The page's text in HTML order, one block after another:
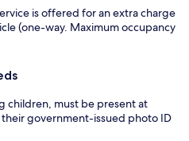
is offered for an extra charge
(one-way. Maximum occupancy
children, must be present at
government-issued photo ID